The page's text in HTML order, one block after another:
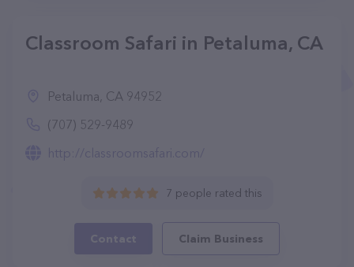
Classroom Safari in Petaluma, CA
Petaluma, CA 94952
(707) 529-9489
http://classroomsafari.com/
7 people rated this
Contact Claim Business